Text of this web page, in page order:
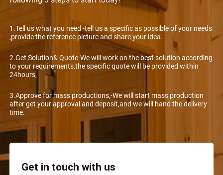
1.Tell us what you need -tell us a specific as possible of your needs
,provide the reference picture and share your idea.
2.Get Solution& Quote-We will work on the best solution according
to your requirements,the specific quote will be provided within
24hours,
3.Approve for mass productions,-We will start mass production
after get your approval and deposit,and we will hand the delivery
time.
Get in touch with us